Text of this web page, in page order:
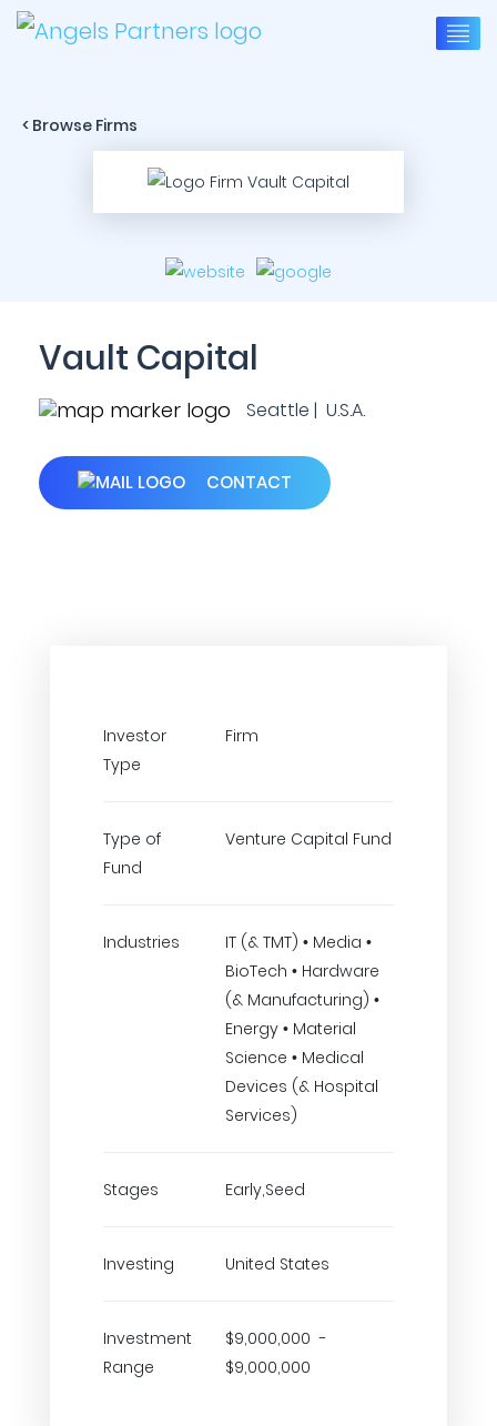
< Browse Firms
Vault Capital
Seattle | U.S.A.
CONTACT
Investor
Type
Firm
Type of
Fund
Venture Capital Fund
Industries
IT (& TMT) • Media •
BioTech • Hardware
(& Manufacturing) •
Energy • Material
Science • Medical
Devices (& Hospital
Services)
Stages Early,Seed
Investing United States
Investment
Range
$9,000,000 -
$9,000,000